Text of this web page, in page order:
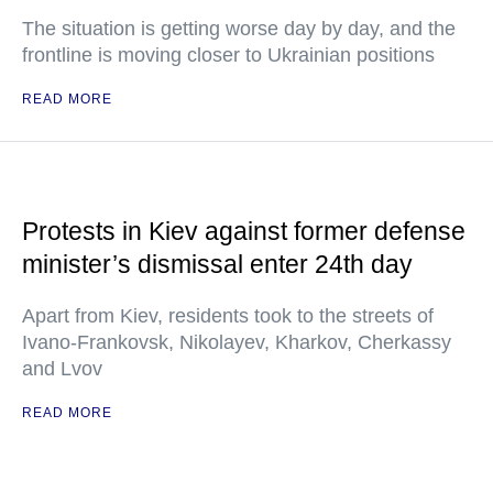
The situation is getting worse day by day, and the
frontline is moving closer to Ukrainian positions
READ MORE
Protests in Kiev against former defense
minister’s dismissal enter 24th day
Apart from Kiev, residents took to the streets of
Ivano-Frankovsk, Nikolayev, Kharkov, Cherkassy
and Lvov
READ MORE